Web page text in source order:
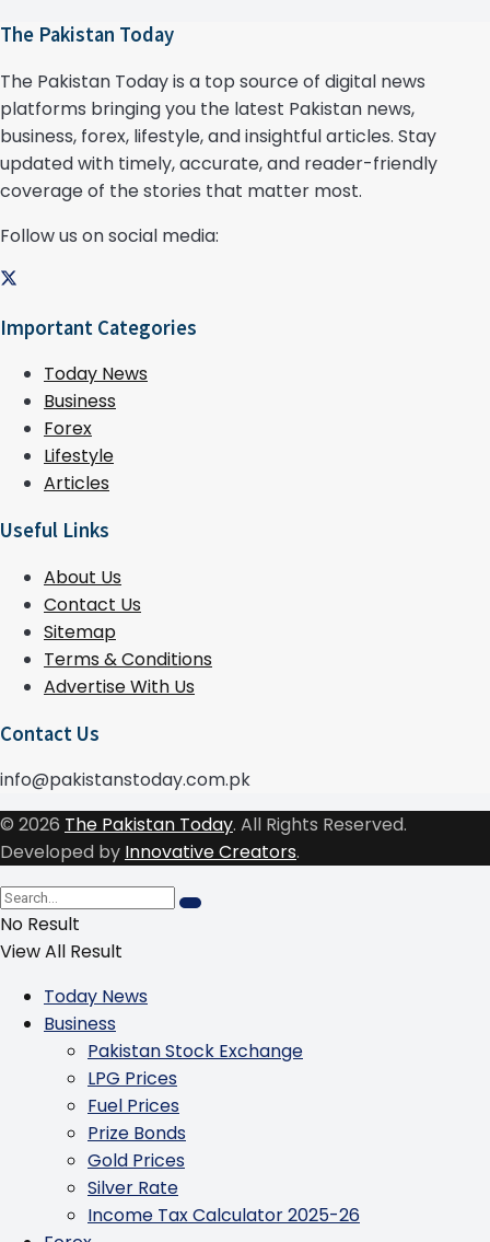
The Pakistan Today
The Pakistan Today is a top source of digital news
platforms bringing you the latest Pakistan news,
business, forex, lifestyle, and insightful articles. Stay
updated with timely, accurate, and reader-friendly
coverage of the stories that matter most.
Follow us on social media:
Important Categories
Today News
Business
Forex
Lifestyle
Articles
Useful Links
About Us
Contact Us
Sitemap
Terms & Conditions
Advertise With Us
Contact Us
info@pakistanstoday.com.pk
© 2026 The Pakistan Today. All Rights Reserved.
Developed by Innovative Creators.
No Result
View All Result
Today News
Business
Pakistan Stock Exchange
LPG Prices
Fuel Prices
Prize Bonds
Gold Prices
Silver Rate
Income Tax Calculator 2025-26